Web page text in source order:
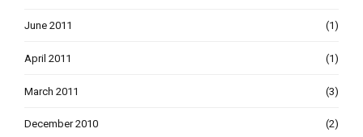
June 2011 (1)
April 2011 (1)
March 2011 (3)
December 2010 (2)